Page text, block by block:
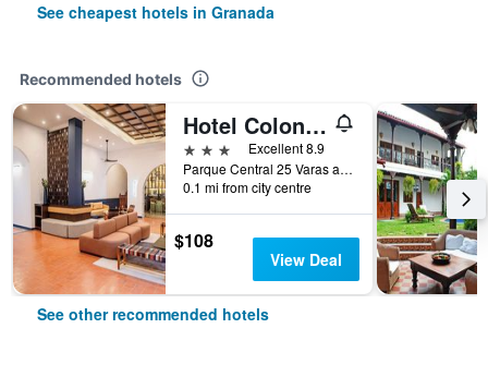
See cheapest hotels in Granada
Recommended hotels
Hotel Colonial Granada
3 stars
Excellent 8.9
Parque Central 25 Varas al Oeste, Granada, Nicaragua
0.1 mi from city centre
$108
View Deal
See other recommended hotels